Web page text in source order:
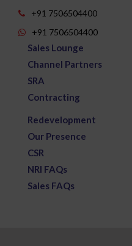
+91 7506504400
+91 7506504400
Sales Lounge
Channel Partners
SRA
Contracting
Redevelopment
Our Presence
CSR
NRI FAQs
Sales FAQs